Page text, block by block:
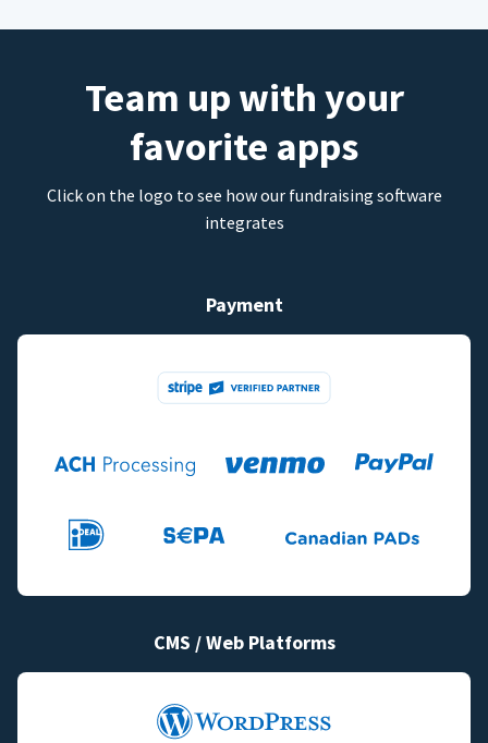
Team up with your
favorite apps
Click on the logo to see how our fundraising software
integrates
Payment
CMS / Web Platforms